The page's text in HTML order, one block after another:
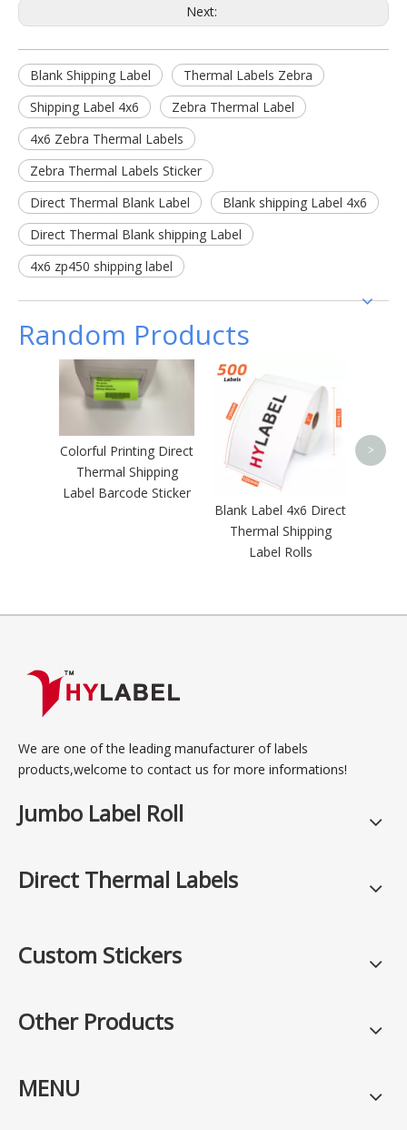
Next:
Blank Shipping Label
Thermal Labels Zebra
Shipping Label 4x6
Zebra Thermal Label
4x6 Zebra Thermal Labels
Zebra Thermal Labels Sticker
Direct Thermal Blank Label
Blank shipping Label 4x6
Direct Thermal Blank shipping Label
4x6 zp450 shipping label
Random Products
Colorful Printing Direct
Thermal Shipping
Label Barcode Sticker
Blank Label 4x6 Direct
Thermal Shipping
Label Rolls
>
We are one of the leading manufacturer of labels
products,welcome to contact us for more informations!
Jumbo Label Roll
Direct Thermal Labels
Custom Stickers
Other Products
MENU